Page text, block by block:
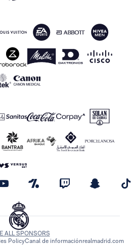
ALL SPONSORS
PolicyCanal de informaciónrealmadrid.com